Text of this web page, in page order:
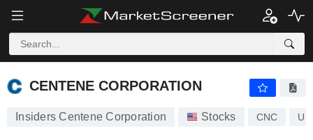
CENTENE CORPORATION
CENTENE CORPORATION
Insiders Centene Corporation Stocks CNC